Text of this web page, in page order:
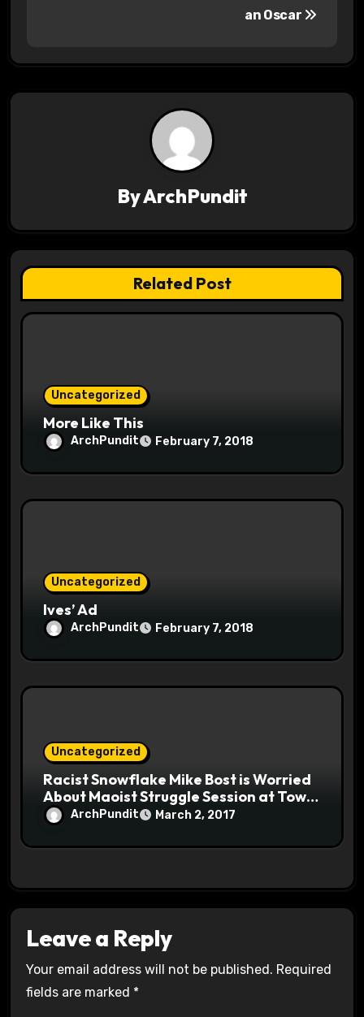
o
an Oscar
ByArchPundit
Related Post
Uncategorized
More Like This
ArchPundit February 7, 2018
Uncategorized
Ives’ Ad
ArchPundit February 7, 2018
Uncategorized
Racist Snowflake Mike Bost is Worried
About Maoist Struggle Session at Town
Halls #racistsnowflake
ArchPundit March 2, 2017
Leave a Reply
Your email address will not be published. Required
fields are marked *